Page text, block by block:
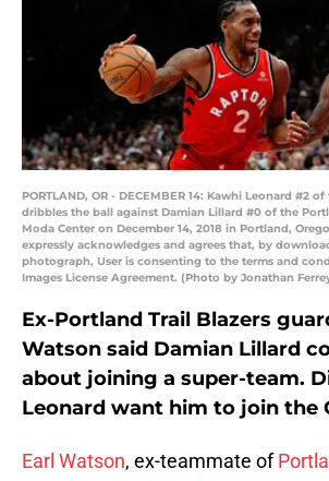
PORTLAND, OR - DECEMBER 14: Kawhi Leonard #2
dribbles the ball against Damian Lillard #0 of the
Moda Center on December 14, 2018 in Portland,
expressly acknowledges and agrees that, by
photograph, User is consenting to the terms and
Images License Agreement. (Photo by Jonathan
Ex-Portland Trail Blazers
Watson said Damian Lillard
about joining a super-team.
Leonard want him to join the
Earl Watson, ex-teammate of